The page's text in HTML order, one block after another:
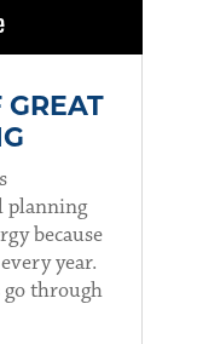
GREAT
planning
because
year.
go through